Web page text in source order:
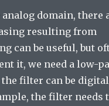
analog domain, there
resulting from
can be useful, but
it, we need a low-
filter can be
the filter needs